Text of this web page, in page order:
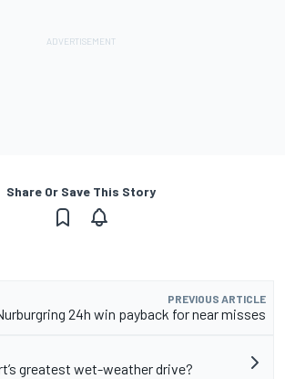
Share Or Save This Story
PREVIOUS ARTICLE
24h win payback for near misses
greatest wet-weather drive?